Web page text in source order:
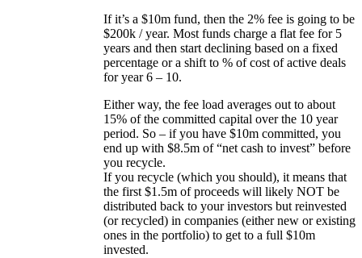
If it’s a $10m fund, then the 2% fee is going to be
$200k / year. Most funds charge a flat fee for 5
years and then start declining based on a fixed
percentage or a shift to % of cost of active deals
for year 6 – 10.
Either way, the fee load averages out to about
15% of the committed capital over the 10 year
period. So – if you have $10m committed, you
end up with $8.5m of “net cash to invest” before
you recycle.
If you recycle (which you should), it means that
the first $1.5m of proceeds will likely NOT be
distributed back to your investors but reinvested
(or recycled) in companies (either new or existing
ones in the portfolio) to get to a full $10m
invested.